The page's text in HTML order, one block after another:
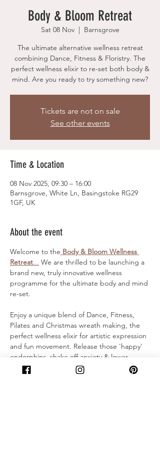
Body & Bloom Retreat
Sat 08 Nov
  |
Barnsgrove
The ultimate alternative wellness retreat
combining Dance, Fitness & Floristry. The
perfect wellness elixir to re-set both body &
mind. Are you ready to try something new?
Tickets are not on sale
See other events
Time & Location
08 Nov 2025, 09:30 – 16:00
Barnsgrove, White Ln, Basingstoke RG29
1GF, UK
About the event
Welcome to the Body & Bloom Wellness
Retreat... We are thrilled to be launching a
brand new, truly innovative wellness
programme for the ultimate body and mind
re-set.
Enjoy a unique blend of Dance, Fitness,
Pilates and Christmas wreath making, the
perfect wellness elixir for artistic expression
and fun movement. Release those 'happy'
endorphins, shake off anxiety & lower
cortisol before heading home with a